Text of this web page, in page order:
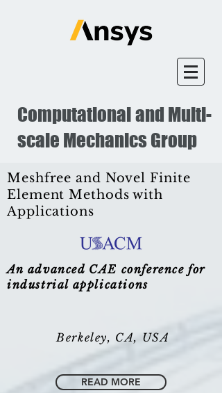
Computational and Multi-
scale Mechanics Group
Meshfree and Novel Finite
Element Methods with
Applications
An advanced CAE conference for
industrial applications
Berkeley, CA, USA
READ MORE